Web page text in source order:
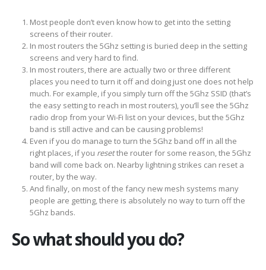
Most people don’t even know how to get into the setting
screens of their router.
In most routers the 5Ghz setting is buried deep in the setting
screens and very hard to find.
In most routers, there are actually two or three different
places you need to turn it off and doing just one does not help
much. For example, if you simply turn off the 5Ghz SSID (that’s
the easy setting to reach in most routers), you’ll see the 5Ghz
radio drop from your Wi-Fi list on your devices, but the 5Ghz
band is still active and can be causing problems!
Even if you do manage to turn the 5Ghz band off in all the
right places, if you resetthe router for some reason, the 5Ghz
band will come back on. Nearby lightning strikes can reset a
router, by the way.
And finally, on most of the fancy new mesh systems many
people are getting, there is absolutely no way to turn off the
5Ghz bands.
So what should you do?